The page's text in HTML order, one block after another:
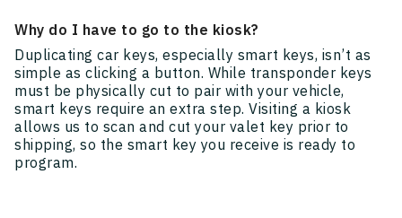
Why do I have to go to the kiosk?
Duplicating car keys, especially smart keys, isn’t as
simple as clicking a button. While transponder keys
must be physically cut to pair with your vehicle,
smart keys require an extra step. Visiting a kiosk
allows us to scan and cut your valet key prior to
shipping, so the smart key you receive is ready to
program.